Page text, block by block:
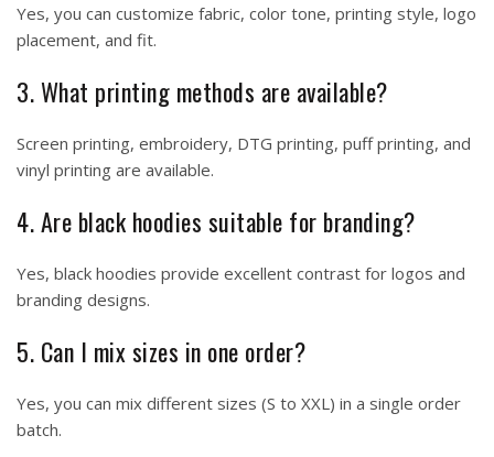
Yes, you can customize fabric, color tone, printing style, logo
placement, and fit.
3. What printing methods are available?
Screen printing, embroidery, DTG printing, puff printing, and
vinyl printing are available.
4. Are black hoodies suitable for branding?
Yes, black hoodies provide excellent contrast for logos and
branding designs.
5. Can I mix sizes in one order?
Yes, you can mix different sizes (S to XXL) in a single order
batch.